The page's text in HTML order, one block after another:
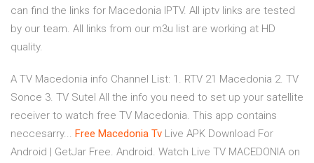
can find the links for Macedonia IPTV. All iptv links are tested
by our team. All links from our m3u list are working at HD
quality.
A TV Macedonia info Channel List: 1. RTV 21 Macedonia 2. TV
Sonce 3. TV Sutel All the info you need to set up your satellite
receiver to watch free TV Macedonia. This app contains
neccesarry... Free Macedonia Tv Live APK Download For
Android | GetJar Free. Android. Watch Live TV MACEDONIA on